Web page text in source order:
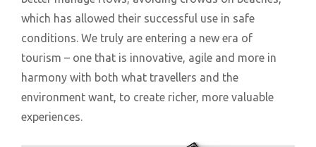
which has allowed their successful use in safe
conditions. We truly are entering a new era of
tourism – one that is innovative, agile and more in
harmony with both what travellers and the
environment want, to create richer, more valuable
experiences.